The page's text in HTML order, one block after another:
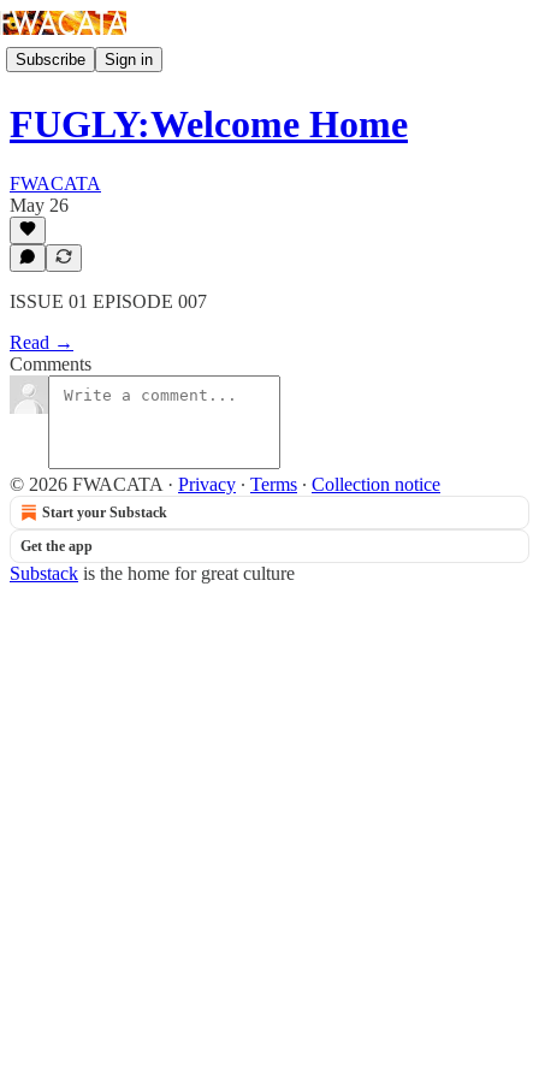
Subscribe Sign in
FUGLY:Welcome Home
FWACATA
May 26
ISSUE 01 EPISODE 007
Read →
Comments
© 2026 FWACATA · Privacy ∙ Terms ∙ Collection notice
Start your Substack
Get the app
Substack is the home for great culture